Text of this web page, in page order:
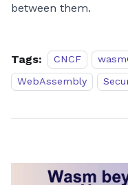
between them.
Tags: CNCF
WebAssembly